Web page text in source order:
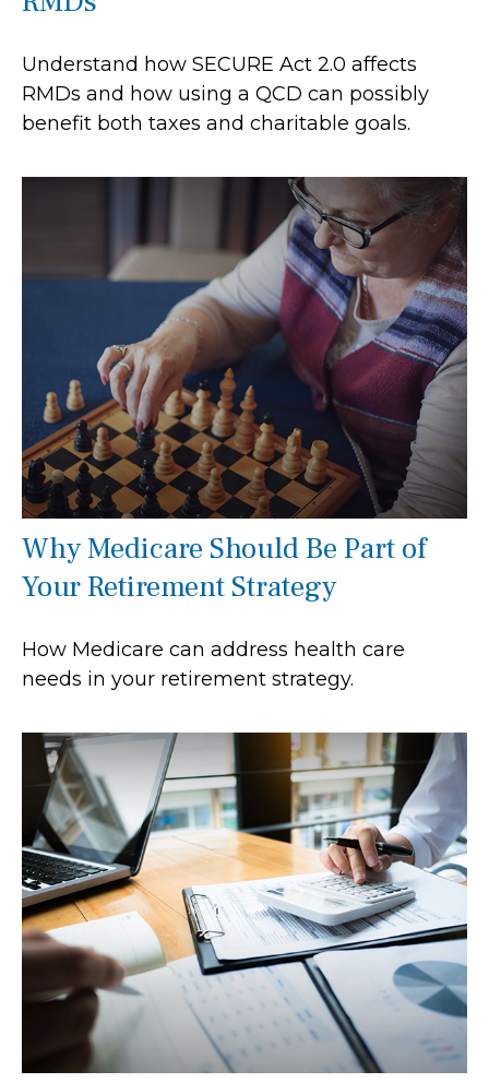
Understand how SECURE Act 2.0 affects
RMDs and how using a QCD can possibly
benefit both taxes and charitable goals.
Why Medicare Should Be Part of
Your Retirement Strategy
How Medicare can address health care
needs in your retirement strategy.